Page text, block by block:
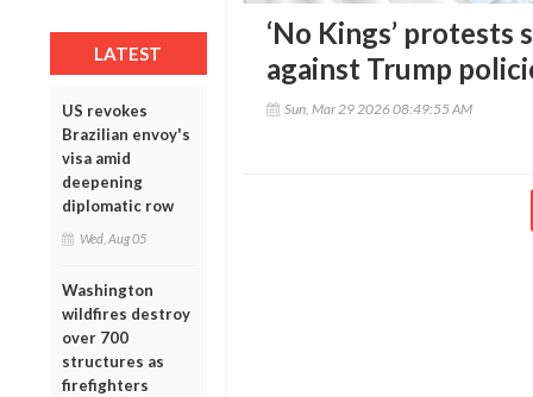
LATEST
US revokes
Brazilian envoy's
visa amid
deepening
diplomatic row
Wed, Aug 05
Washington
wildfires destroy
over 700
structures as
firefighters
‘No Kings’ protests
against Trump
Sun, Mar 29 2026 08:49:55 AM